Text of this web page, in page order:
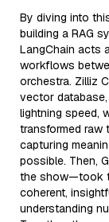
By diving into
building a RAG
LangChain acts
workflows
orchestra. Zilliz
vector
lightning speed,
transformed raw
capturing
possible. Then,
the show—took
coherent,
understanding